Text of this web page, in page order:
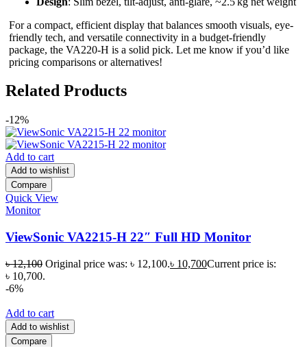
For a compact, efficient display that balances smooth visuals, eye-
friendly tech, and versatile connectivity in a budget-friendly
package, the VA220‑H is a solid pick. Let me know if you’d like
pricing comparisons or alternatives!
Related Products
-12%
Add to cart
Add to wishlist
Compare
Quick View
Monitor
ViewSonic VA2215-H 22″ Full HD Monitor
৳12,100 Original price was: ৳ 12,100.৳ 10,700Current price is:
৳ 10,700.
-6%
Add to cart
Add to wishlist
Compare